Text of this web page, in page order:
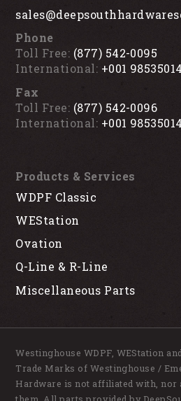
Phone
Toll Free: (877) 542-0095
International: +001
Fax
Toll Free: (877) 542-0096
International: +001
Products & Services
WDPF Classic
WEStation
Ovation
Q-Line & R-Line
Miscellaneous Parts
Westinghouse WDPF, WEStation
Trade Marks of Westinghouse /
Hardware is not affiliated with, nor
them. All parts provided by